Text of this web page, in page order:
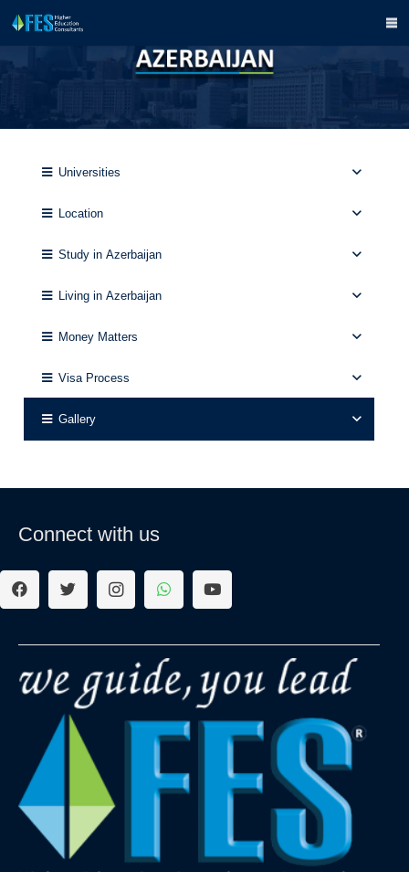
Universities
Location
Study in Azerbaijan
Living in Azerbaijan
Money Matters
Visa Process
Gallery
Connect with us